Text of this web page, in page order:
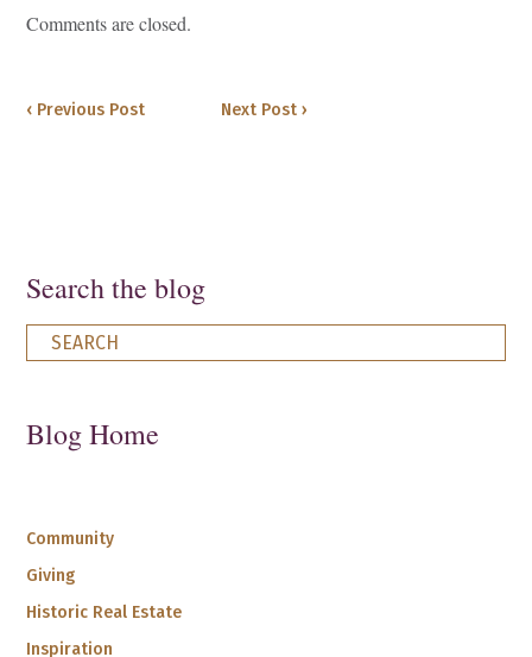
Comments are closed.
‹ Previous Post Next Post ›
Search the blog
Blog Home
Community
Giving
Historic Real Estate
Inspiration